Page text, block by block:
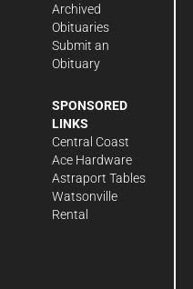
Archived
Obituaries
Submit an
Obituary
SPONSORED
LINKS
Central Coast
Ace Hardware
Astraport Tables
Watsonville
Rental